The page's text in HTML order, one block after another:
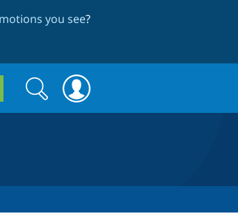
you see?
Search
form
Search